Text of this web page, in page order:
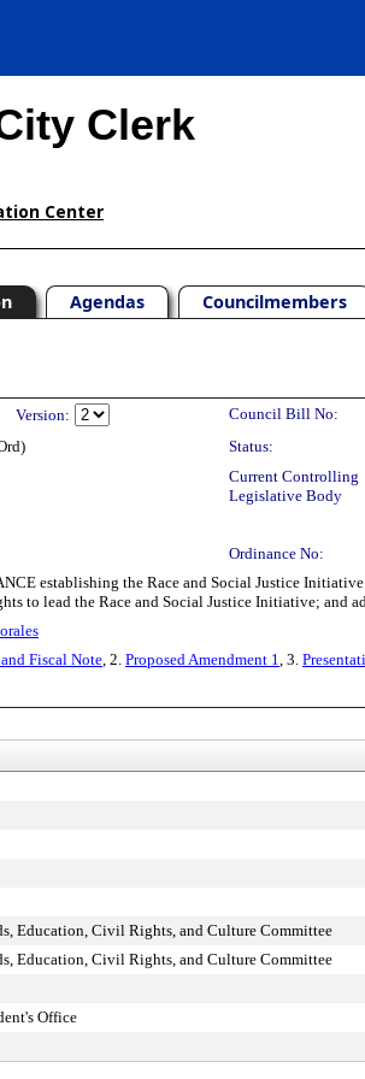
Clerk
Center
Agendas Councilmembers
Version: Council Bill No:
Status:
Current Controlling
Legislative Body
Ordinance No:
establishing the Race and Social Justice
to lead the Race and Social Justice Initiative; and
Fiscal Note, 2. Proposed Amendment 1, 3.
Education, Civil Rights, and Culture Committee
Education, Civil Rights, and Culture Committee
Office